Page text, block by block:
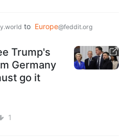
to Europe@feddit.org
Trump's
Germany
go it
1